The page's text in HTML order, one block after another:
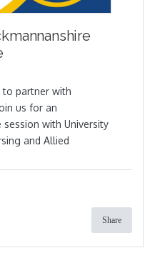
to partner with
us for an
with University
and Allied
Share